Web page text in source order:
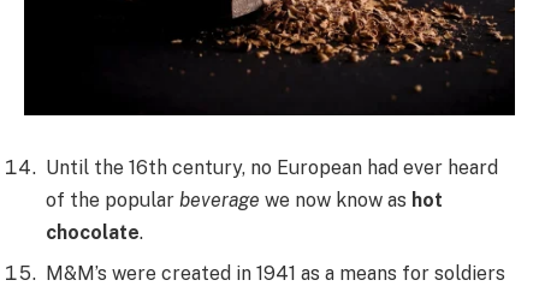
Until the 16th century, no European had ever heard
of the popular beverage we now know as hot
chocolate.
M&M’s were created in 1941 as a means for soldiers